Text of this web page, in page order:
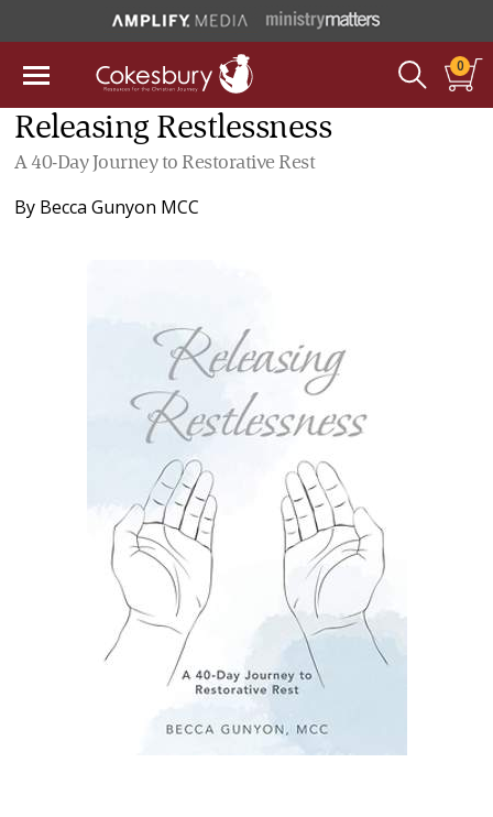
0
Releasing Restlessness
A 40-Day Journey to Restorative Rest
By Becca Gunyon MCC